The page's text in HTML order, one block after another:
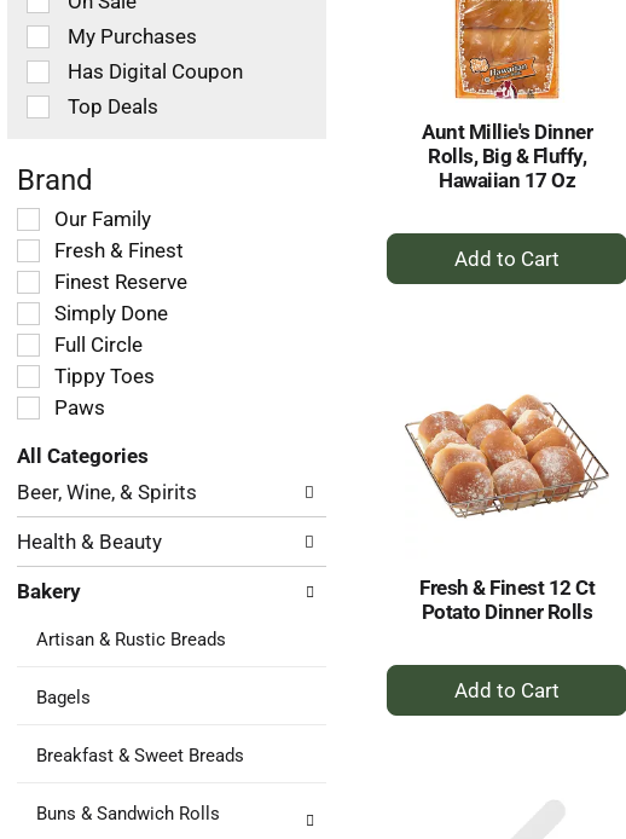
checkbox
filters
refresh
the
with
new
results.
My Purchases
Has Digital Coupon
Top Deals
Brand
Selection
of
the
following
shelf
tag
checkbox
filters
the
page
new
results.
Our Family
Fresh & Finest
Finest Reserve
Simply Done
Full Circle
Tippy Toes
Paws
All Categories
Selection
of
following
categories
refresh
page
new
results.
Beer, Wine, & Spirits
Health & Beauty
Bakery
Artisan & Rustic Breads
Bagels
Breakfast & Sweet Breads
Buns & Sandwich Rolls
Aunt Millie's Dinner
Rolls, Big & Fluffy,
Hawaiian 17 Oz
+
Add
Fresh & Finest 12 Ct
Potato Dinner Rolls
+
Add